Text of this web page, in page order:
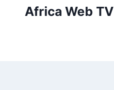
Africa Web TV